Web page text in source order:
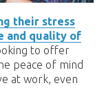
their stress
and quality of
to offer
peace of mind
at work, even